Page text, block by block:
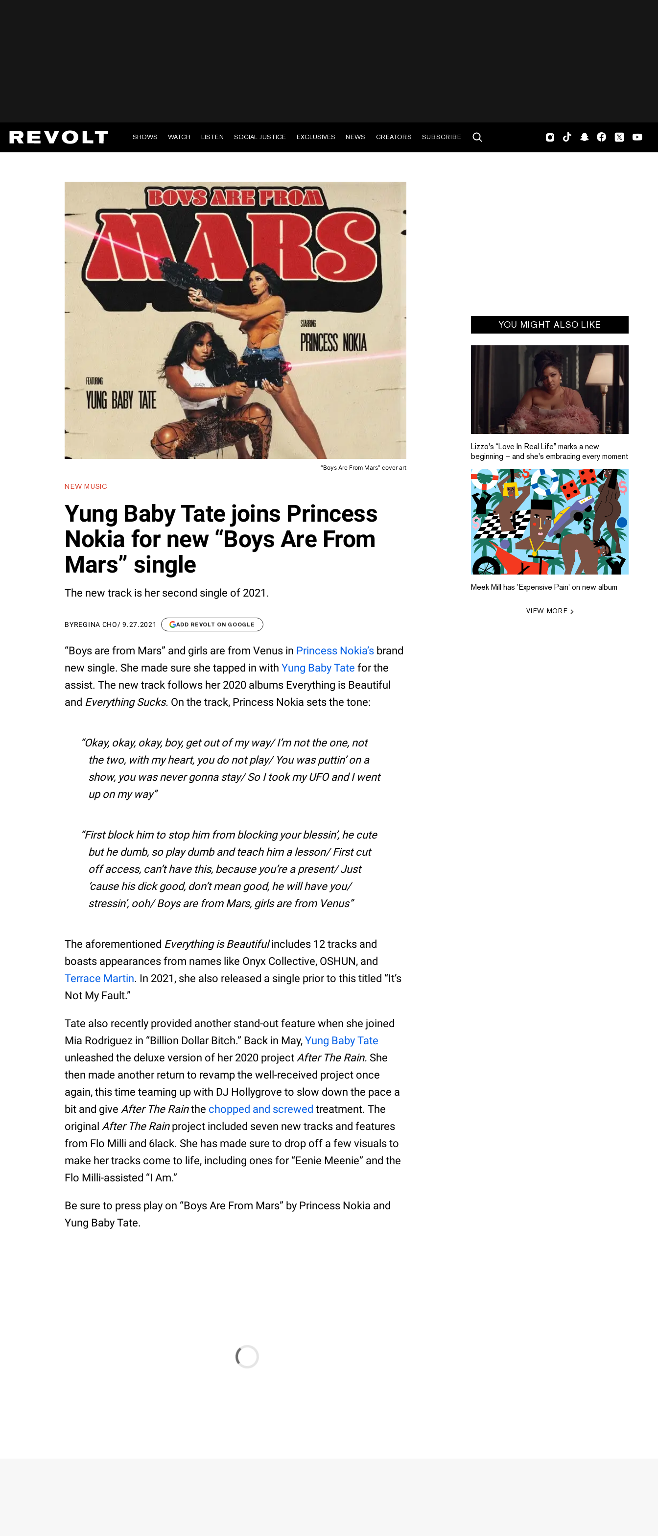
SHOWS WATCH LISTEN SOCIAL JUSTICE EXCLUSIVES NEWS CREATORS SUBSCRIBE
“Boys Are From Mars” cover art
NEW MUSIC
Yung Baby Tate joins Princess
Nokia for new “Boys Are From
Mars” single
The new track is her second single of 2021.
BYREGINA CHO/9.27.2021 ADD REVOLT ON GOOGLE
“Boys are from Mars” and girls are from Venus in Princess Nokia’s brand
new single. She made sure she tapped in withYung Baby Tate for the
assist. The new track follows her 2020 albums Everything is Beautiful
and Everything Sucks. On the track, Princess Nokia sets the tone:
Okay, okay, okay, boy, get out of my way/ I’m not the one, not
the two, with my heart, you do not play/ You was puttin’ on a
show, you was never gonna stay/ So I took my UFO and I went
up on my way
First block him to stop him from blocking your blessin’, he cute
but he dumb, so play dumb and teach him a lesson/ First cut
off access, can’t have this, because you’re a present/ Just
‘cause his dick good, don’t mean good, he will have you/
stressin’, ooh/ Boys are from Mars, girls are from Venus
The aforementioned Everything is Beautifulincludes 12 tracks and
boasts appearances from names like Onyx Collective, OSHUN, and
Terrace Martin. In 2021, she also released a single prior to this titled “It’s
Not My Fault.”
Tate also recently provided another stand-out feature when she joined
Mia Rodriguez in “Billion Dollar Bitch.” Back in May,Yung Baby Tate
unleashed the deluxe version of her 2020 projectAfter The Rain. She
then made another return to revamp the well-received project once
again, this time teaming up with DJ Hollygrove to slow down the pace a
bit and giveAfter The Rainthe chopped and screwed treatment. The
originalAfter The Rainproject included seven new tracks and features
from Flo Milli and 6lack. She has made sure to drop off a few visuals to
make her tracks come to life, including ones for “Eenie Meenie” and the
Flo Milli-assisted “I Am.”
Be sure to press play on “Boys Are From Mars” by Princess Nokia and
Yung Baby Tate.
YOU MIGHT ALSO LIKE
Lizzo's “Love In Real Life” marks a new
beginning – and she's embracing every moment
Meek Mill has 'Expensive Pain' on new album
VIEW MORE